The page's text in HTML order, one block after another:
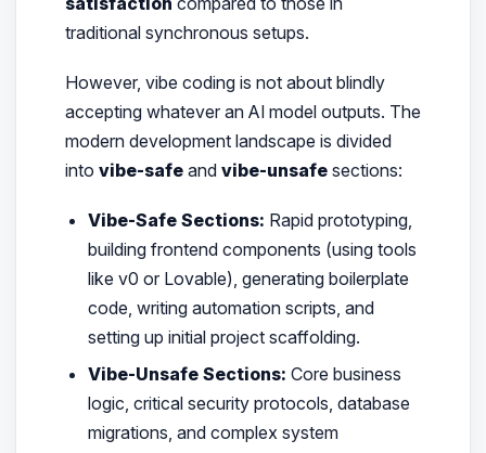
traditional synchronous setups.
However, vibe coding is not about blindly
accepting whatever an AI model outputs. The
modern development landscape is divided
into vibe-safeand vibe-unsafesections:
Vibe-Safe Sections: Rapid prototyping,
building frontend components (using tools
like v0 or Lovable), generating boilerplate
code, writing automation scripts, and
setting up initial project scaffolding.
Vibe-Unsafe Sections: Core business
logic, critical security protocols, database
migrations, and complex system